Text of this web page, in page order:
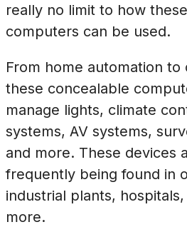
really no limit to how
computers can be used.
From home automation to
these concealable
manage lights, climate
systems, AV systems,
and more. These devices
frequently being found in
industrial plants,
more.